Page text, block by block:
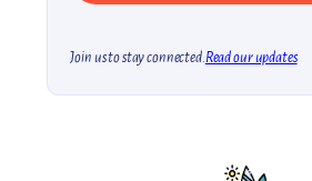
Join us to stay connected.Read our updates